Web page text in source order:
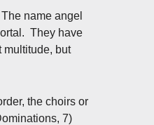
name angel
They have
multitude, but
the choirs or
7)